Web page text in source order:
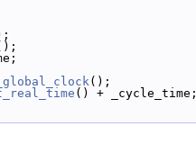
();
() + _cycle_time;